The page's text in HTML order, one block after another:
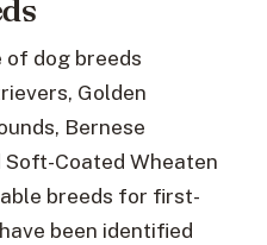
of dog breeds
Golden
Bernese
Soft-Coated Wheaten
breeds for first-
been identified